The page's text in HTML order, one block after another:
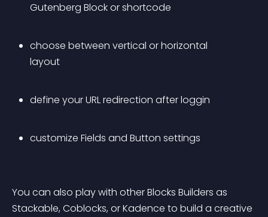
Gutenberg Block or shortcode
choose between vertical or horizontal
layout
define your URL redirection after loggin
customize Fields and Button settings
You can also play with other Blocks Builders as
Stackable, Coblocks, or Kadence to build a creative